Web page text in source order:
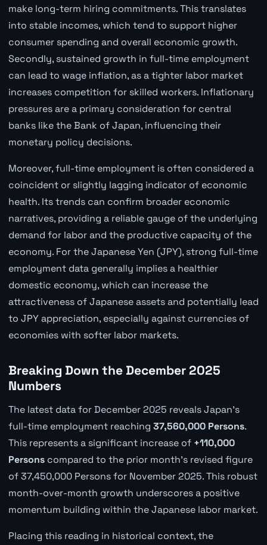
make long-term hiring commitments. This translates
into stable incomes, which tend to support higher
consumer spending and overall economic growth.
Secondly, sustained growth in full-time employment
can lead to wage inflation, as a tighter labor market
increases competition for skilled workers. Inflationary
pressures are a primary consideration for central
banks like the Bank of Japan, influencing their
monetary policy decisions.
Moreover, full-time employment is often considered a
coincident or slightly lagging indicator of economic
health. Its trends can confirm broader economic
narratives, providing a reliable gauge of the underlying
demand for labor and the productive capacity of the
economy. For the Japanese Yen (JPY), strong full-time
employment data generally implies a healthier
domestic economy, which can increase the
attractiveness of Japanese assets and potentially lead
to JPY appreciation, especially against currencies of
economies with softer labor markets.
Breaking Down the December 2025
Numbers
The latest data for December 2025 reveals Japan's
full-time employment reaching 37,560,000 Persons.
This represents a significant increase of +110,000
Personscompared to the prior month's revised figure
of 37,450,000 Persons for November 2025. This robust
month-over-month growth underscores a positive
momentum building within the Japanese labor market.
Placing this reading in historical context, the